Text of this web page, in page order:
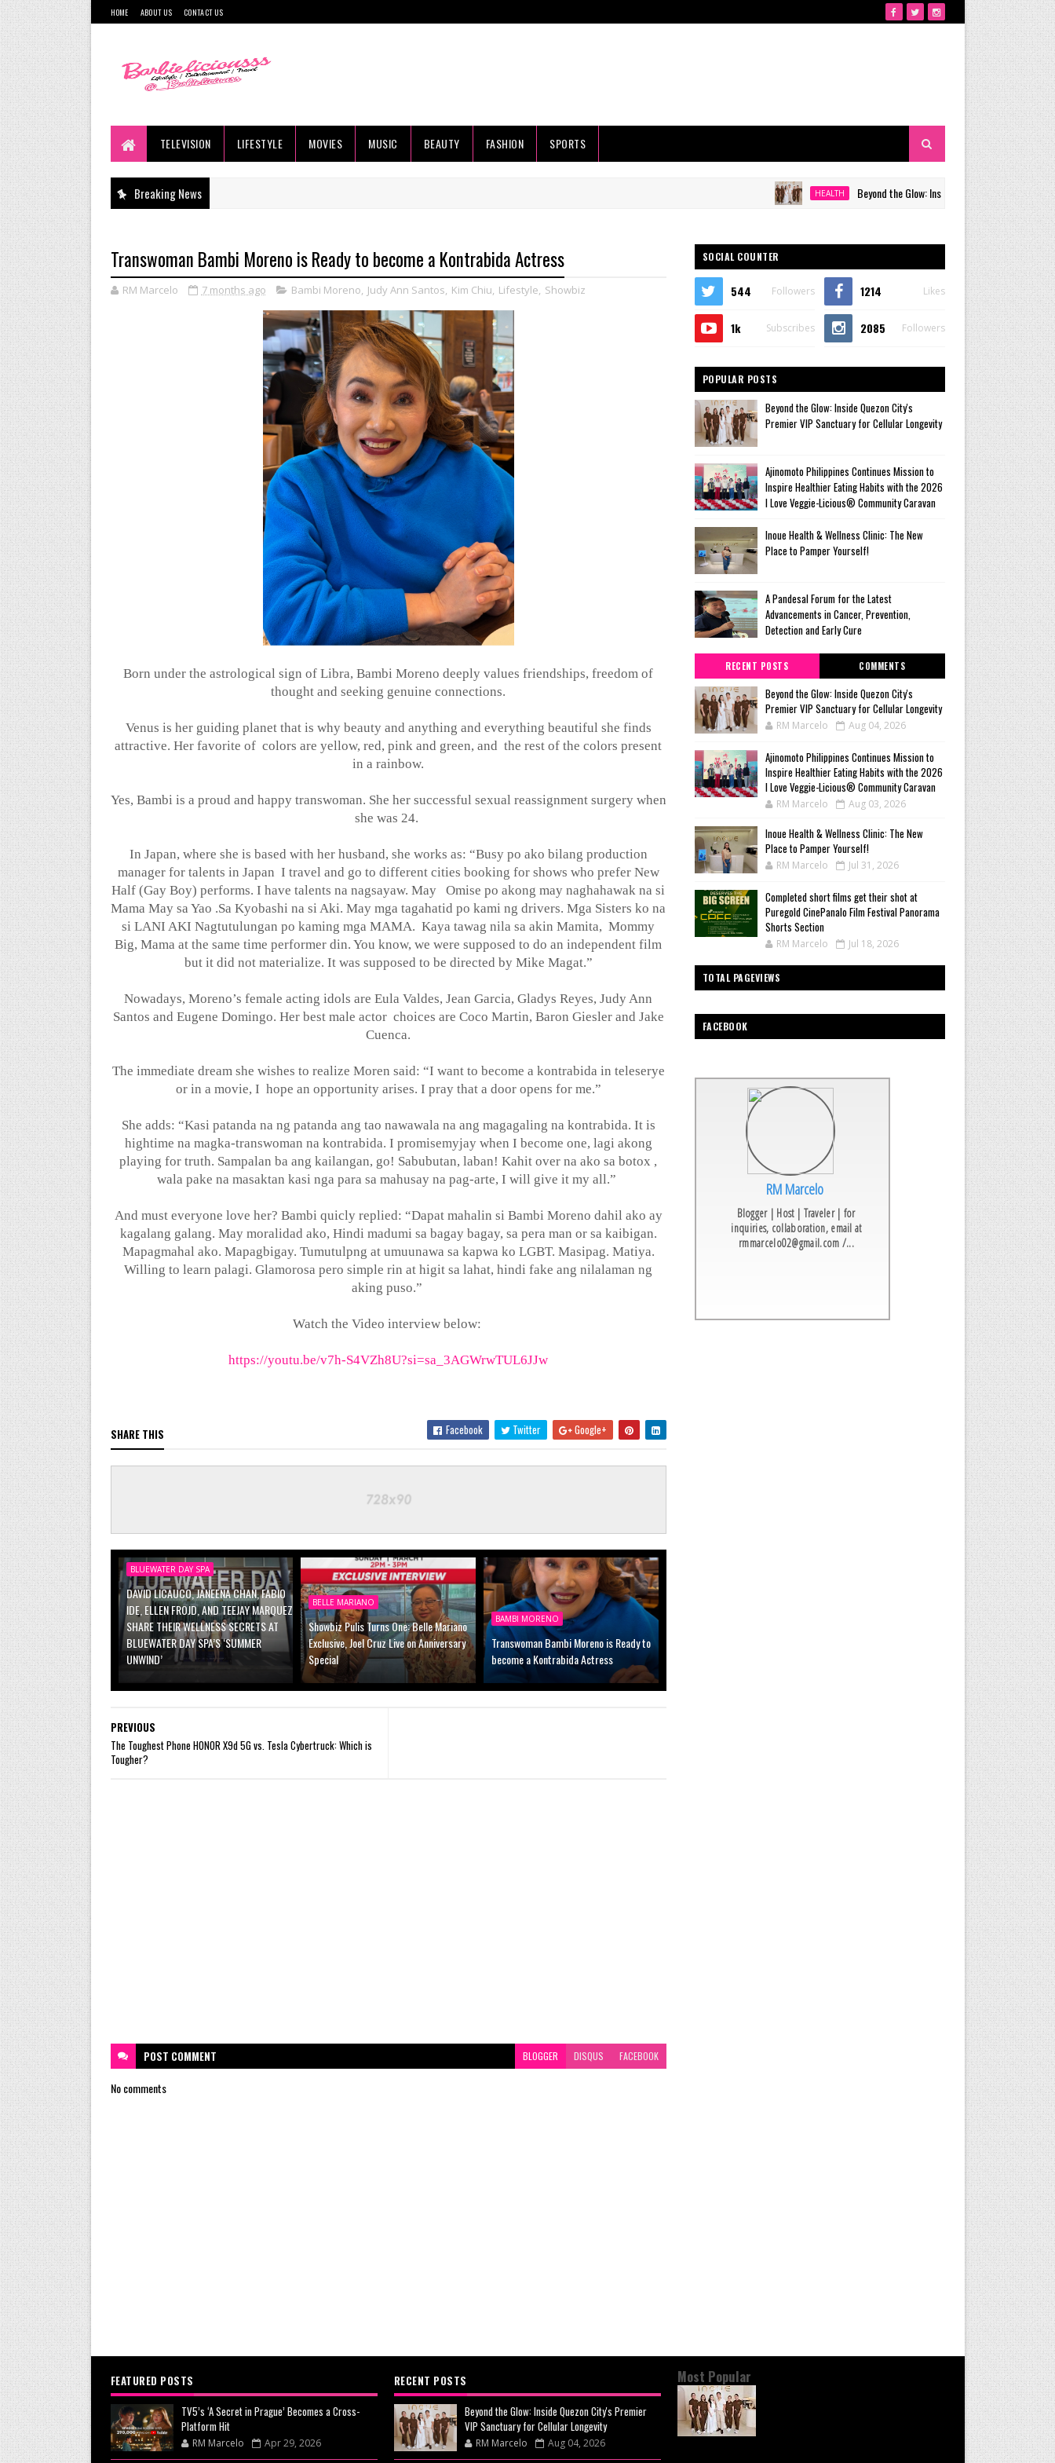
HOME ABOUT US CONTACT US
TELEVISION LIFESTYLE MOVIES MUSIC BEAUTY FASHION SPORTS
Breaking News HEALTH Beyond the Glow: Inside Quezon City's Premier VIP
Transwoman Bambi Moreno is Ready to become a Kontrabida Actress
RM Marcelo 7 months ago Bambi Moreno, Judy Ann Santos, Kim Chiu, Lifestyle, Showbiz
Born under the astrological sign of Libra, Bambi Moreno deeply values friendships, freedom of
thought and seeking genuine connections.
Venus is her guiding planet that is why beauty and anything and everything beautiful she finds
attractive. Her favorite of colors are yellow, red, pink and green, and the rest of the colors present
in a rainbow.
Yes, Bambi is a proud and happy transwoman. She her successful sexual reassignment surgery when
she was 24.
In Japan, where she is based with her husband, she works as: “Busy po ako bilang production
manager for talents in Japan I travel and go to different cities booking for shows who prefer New
Half (Gay Boy) performs. I have talents na nagsayaw. May
Omise po akong may naghahawak na si
Mama May sa Yao .Sa Kyobashi na si Aki. May mga tagahatid po kami ng drivers. Mga Sisters ko na
si LANI AKI Nagtutulungan po kaming mga MAMA. Kaya tawag nila sa akin Mamita, Mommy
Big, Mama at the same time performer din. You know, we were supposed to do an independent film
but it did not materialize. It was supposed to be directed by Mike Magat.”
Nowadays, Moreno’s female acting idols are Eula Valdes, Jean Garcia, Gladys Reyes, Judy Ann
Santos and Eugene Domingo. Her best male actor choices are Coco Martin, Baron Giesler and Jake
Cuenca.
The immediate dream she wishes to realize Moren said: “I want to become a kontrabida in teleserye
or in a movie, I hope an opportunity arises. I pray that a door opens for me.”
She adds: “Kasi patanda na ng patanda ang tao nawawala na ang magagaling na kontrabida. It is
hightime na magka-transwoman na kontrabida. I promisemyjay when I become one, lagi akong
playing for truth. Sampalan ba ang kailangan, go! Sabubutan, laban! Kahit over na ako sa botox ,
wala pake na masaktan kasi nga para sa mahusay na pag-arte, I will give it my all.”
And must everyone love her? Bambi quicly replied: “Dapat mahalin si Bambi Moreno dahil ako ay
kagalang galang. May moralidad ako, Hindi madumi sa bagay bagay, sa pera man or sa kaibigan.
Mapagmahal ako. Mapagbigay. Tumutulpng at umuunawa sa kapwa ko LGBT. Masipag. Matiya.
Willing to learn palagi. Glamorosa pero simple rin at higit sa lahat, hindi fake ang nilalaman ng
aking puso.”
Watch the Video interview below:
https://youtu.be/v7h-S4VZh8U?si=sa_3AGWrwTUL6JJw
SHARE THIS Facebook Twitter Google+
BLUEWATER DAY SPA
DAVID LICAUCO, JANEENA CHAN, FABIO
IDE, ELLEN FROJD, AND TEEJAY MARQUEZ
SHARE THEIR WELLNESS SECRETS AT
BLUEWATER DAY SPA’S ‘SUMMER
UNWIND’
BELLE MARIANO
Showbiz Pulis Turns One: Belle Mariano
Exclusive, Joel Cruz Live on Anniversary
Special
BAMBI MORENO
Transwoman Bambi Moreno is Ready to
become a Kontrabida Actress
PREVIOUS
The Toughest Phone HONOR X9d 5G vs. Tesla Cybertruck: Which is
Tougher?
POST COMMENT BLOGGER DISQUS FACEBOOK
No comments
SOCIAL COUNTER
544 Followers 1214 Likes
1k Subscribes 2085 Followers
POPULAR POSTS
Beyond the Glow: Inside Quezon City's
Premier VIP Sanctuary for Cellular Longevity
Ajinomoto Philippines Continues Mission to
Inspire Healthier Eating Habits with the 2026
I Love Veggie-Licious® Community Caravan
Inoue Health & Wellness Clinic: The New
Place to Pamper Yourself!
A Pandesal Forum for the Latest
Advancements in Cancer, Prevention,
Detection and Early Cure
RECENT POSTS COMMENTS
Beyond the Glow: Inside Quezon City's
Premier VIP Sanctuary for Cellular Longevity
RM Marcelo Aug 04, 2026
Ajinomoto Philippines Continues Mission to
Inspire Healthier Eating Habits with the 2026
I Love Veggie-Licious® Community Caravan
RM Marcelo Aug 03, 2026
Inoue Health & Wellness Clinic: The New
Place to Pamper Yourself!
RM Marcelo Jul 31, 2026
Completed short films get their shot at
Puregold CinePanalo Film Festival Panorama
Shorts Section
RM Marcelo Jul 18, 2026
TOTAL PAGEVIEWS
FACEBOOK
RM Marcelo
Blogger | Host | Traveler | for
inquiries, collaboration, email at
rmmarcelo02@gmail.com /...
FEATURED POSTS
TV5’s ‘A Secret in Prague’ Becomes a Cross-
Platform Hit
RM Marcelo Apr 29, 2026
RECENT POSTS
Beyond the Glow: Inside Quezon City's Premier
VIP Sanctuary for Cellular Longevity
RM Marcelo Aug 04, 2026
Most Popular